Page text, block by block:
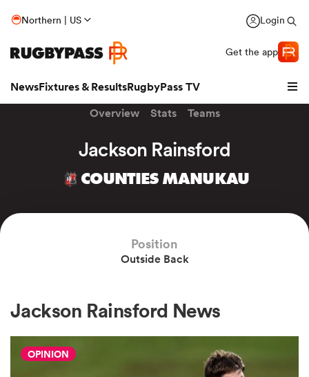
Northern | US Login
Get the app
NewsFixtures & ResultsRugbyPass TV
Overview Stats Teams
Jackson Rainsford
COUNTIES MANUKAU
Position
Outside Back
Jackson Rainsford News
OPINION